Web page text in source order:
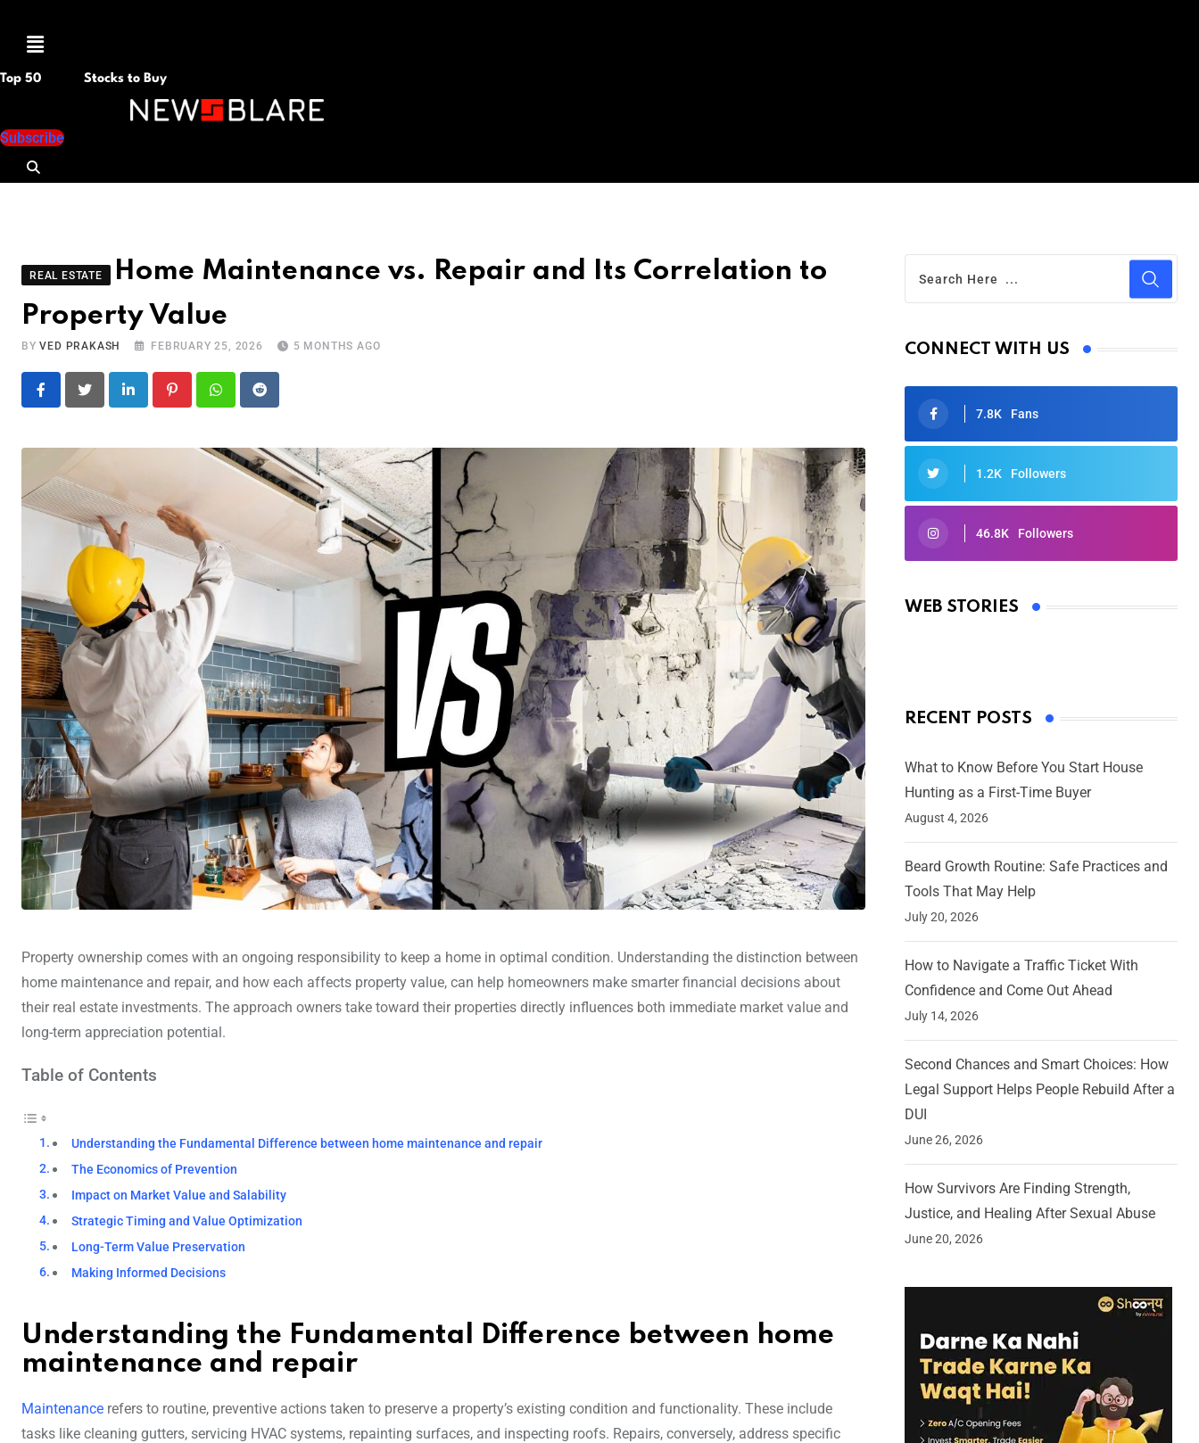
Menu
Top 50 Stocks to Buy
Subscribe
REAL ESTATE
Home Maintenance vs. Repair and Its Correlation to
Property Value
BYVED PRAKASH FEBRUARY 25, 2026 5 MONTHS AGO
LinkedIn PinterestWhatsapp
Reddit
Property ownership comes with an ongoing responsibility to keep a home in optimal condition. Understanding the distinction between
home maintenance and repair, and how each affects property value, can help homeowners make smarter financial decisions about
their real estate investments. The approach owners take toward their properties directly influences both immediate market value and
long-term appreciation potential.
Table of Contents
Understanding the Fundamental Difference between home maintenance and repair
The Economics of Prevention
Impact on Market Value and Salability
Strategic Timing and Value Optimization
Long-Term Value Preservation
Making Informed Decisions
Understanding the Fundamental Difference between home
maintenance and repair
Maintenance refers to routine, preventive actions taken to preserve a property’s existing condition and functionality. These include
tasks like cleaning gutters, servicing HVAC systems, repainting surfaces, and inspecting roofs. Repairs, conversely, address specific
CONNECT WITH US
7.8K Fans
1.2K Followers
46.8K Followers
WEB STORIES
Oscars 2025: Full List of Winners
By Ved Prakash
RECENT POSTS
What to Know Before You Start House
Hunting as a First-Time Buyer
August 4, 2026
Beard Growth Routine: Safe Practices and
Tools That May Help
July 20, 2026
How to Navigate a Traffic Ticket With
Confidence and Come Out Ahead
July 14, 2026
Second Chances and Smart Choices: How
Legal Support Helps People Rebuild After a
DUI
June 26, 2026
How Survivors Are Finding Strength,
Justice, and Healing After Sexual Abuse
June 20, 2026